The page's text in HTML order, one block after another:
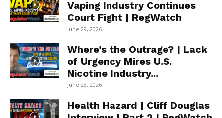
Vaping Industry Continues
Court Fight | RegWatch
June 29, 2026
Where’s the Outrage? | Lack
of Urgency Mires U.S.
Nicotine Industry...
June 23, 2026
Health Hazard | Cliff Douglas